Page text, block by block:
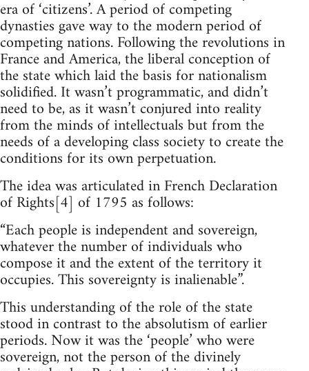
era of ‘citizens’. A period of competing
dynasties gave way to the modern period of
competing nations. Following the revolutions in
France and America, the liberal conception of
the state which laid the basis for nationalism
solidified. It wasn’t programmatic, and didn’t
need to be, as it wasn’t conjured into reality
from the minds of intellectuals but from the
needs of a developing class society to create the
conditions for its own perpetuation.
The idea was articulated in French Declaration
of Rights[4] of 1795 as follows:
“Each people is independent and sovereign,
whatever the number of individuals who
compose it and the extent of the territory it
occupies. This sovereignty is inalienable”.
This understanding of the role of the state
stood in contrast to the absolutism of earlier
periods. Now it was the ‘people’ who were
sovereign, not the person of the divinely